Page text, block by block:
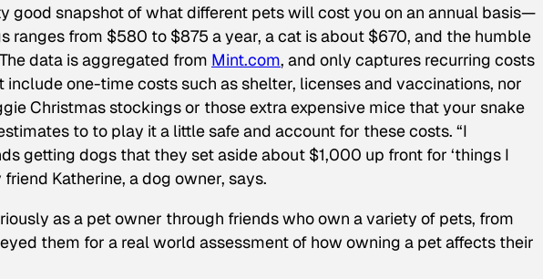
good snapshot of what different pets will cost you on an annual basis—
ranges from $580 to $875 a year, a cat is about $670, and the humble
data is aggregated from Mint.com, and only captures recurring costs
include one-time costs such as shelter, licenses and vaccinations, nor
Christmas stockings or those extra expensive mice that your snake
to to play it a little safe and account for these costs. “I
getting dogs that they set aside about $1,000 up front for ‘things I
Katherine, a dog owner, says.
as a pet owner through friends who own a variety of pets, from
them for a real world assessment of how owning a pet affects their